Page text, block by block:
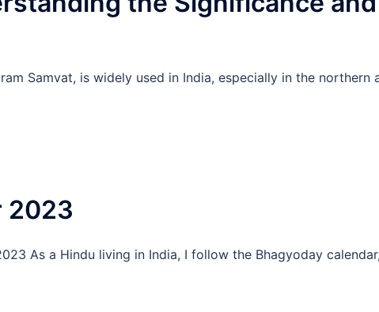
Samvat, is widely used in India, especially in the northern
2023
As a Hindu living in India, I follow the Bhagyoday